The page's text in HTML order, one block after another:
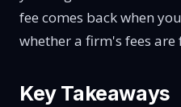
fee comes back when
whether a firm's fees are
Key Takeaways